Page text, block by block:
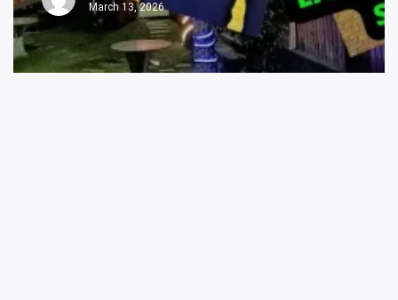
March 13, 2026